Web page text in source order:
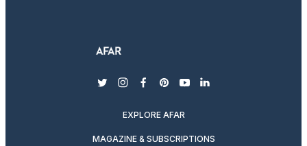
twitterinstagram
facebook
pinterest
youtubelinkedin
EXPLORE AFAR
MAGAZINE & SUBSCRIPTIONS